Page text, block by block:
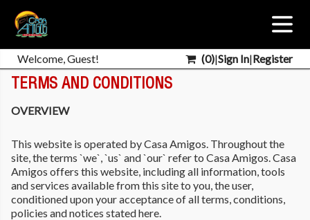
Welcome, Guest! (0)|Sign In|Register
TERMS AND CONDITIONS
OVERVIEW
This website is operated by Casa Amigos. Throughout the
site, the terms `we`, `us` and `our` refer to Casa Amigos. Casa
Amigos offers this website, including all information, tools
and services available from this site to you, the user,
conditioned upon your acceptance of all terms, conditions,
policies and notices stated here.